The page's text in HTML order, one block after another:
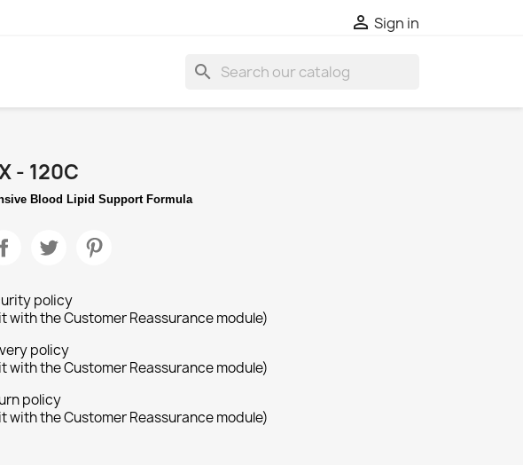
 Sign in
search
- 120C
Blood Lipid Support Formula
policy
with the Customer Reassurance module)
policy
with the Customer Reassurance module)
policy
with the Customer Reassurance module)